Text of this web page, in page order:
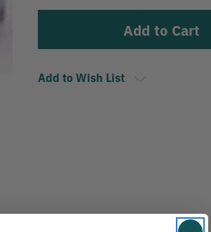
Add to Wish List